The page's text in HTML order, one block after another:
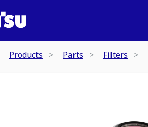
Products Parts Filters